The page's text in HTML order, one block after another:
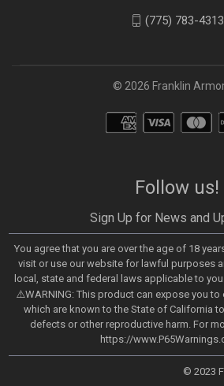
(775) 783-4313
© 2026 Franklin
Follow us!
Sign Up for News and
You agree that you are over the age of 18
visit or use our website for lawful purposes
local, state and federal laws applicable to
⚠️WARNING: This product can expose you
which are known to the State of California
defects or other reproductive harm. For
https://
© 2023